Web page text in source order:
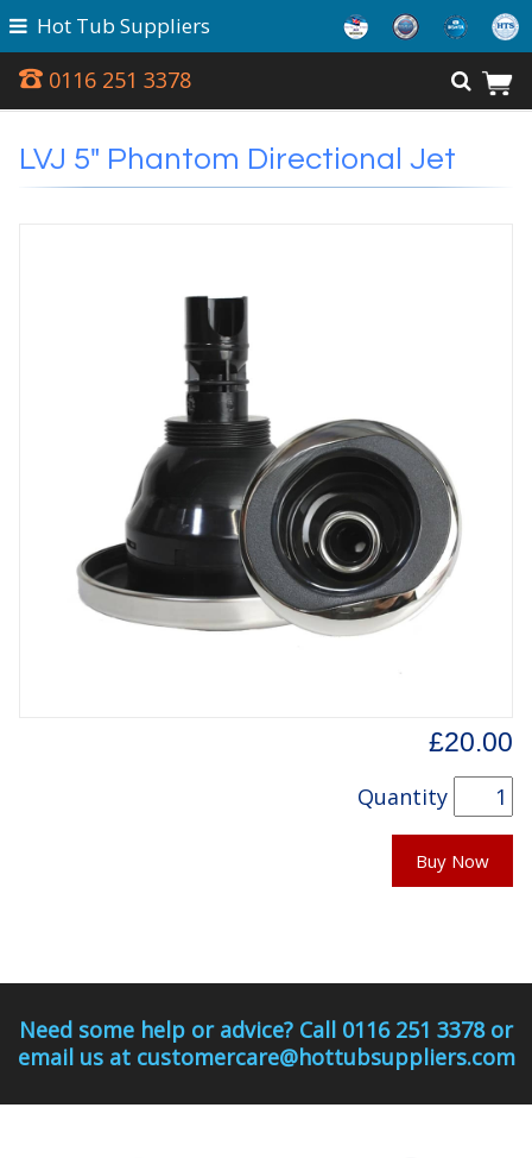
0116 251 3378
Hot Tub Suppliers
LVJ 5" Phantom Directional Jet
£20.00
Quantity
Buy Now
Need some help or advice? Call 0116 251 3378 or
email us at customercare@hottubsuppliers.com